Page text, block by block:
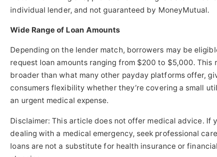
individual lender, and not guaranteed by MoneyMutual.
Wide Range of Loan Amounts
Depending on the lender match, borrowers may be
request loan amounts ranging from $200 to $5,000. This
broader than what many other payday platforms offer,
consumers flexibility whether they’re covering a small
an urgent medical expense.
Disclaimer: This article does not offer medical advice. If
dealing with a medical emergency, seek professional
loans are not a substitute for health insurance or